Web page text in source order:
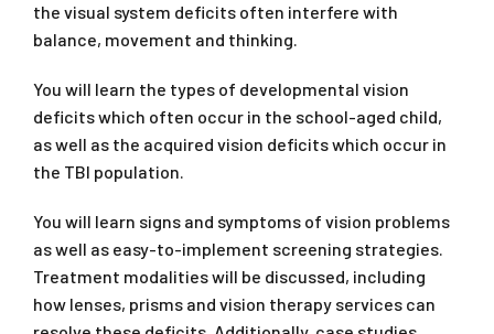
the visual system deficits often interfere with
balance, movement and thinking.
You will learn the types of developmental vision
deficits which often occur in the school-aged child,
as well as the acquired vision deficits which occur in
the TBI population.
You will learn signs and symptoms of vision problems
as well as easy-to-implement screening strategies.
Treatment modalities will be discussed, including
how lenses, prisms and vision therapy services can